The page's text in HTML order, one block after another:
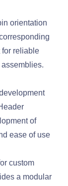
orientation
for reliable
of
ease of use
custom
a modular